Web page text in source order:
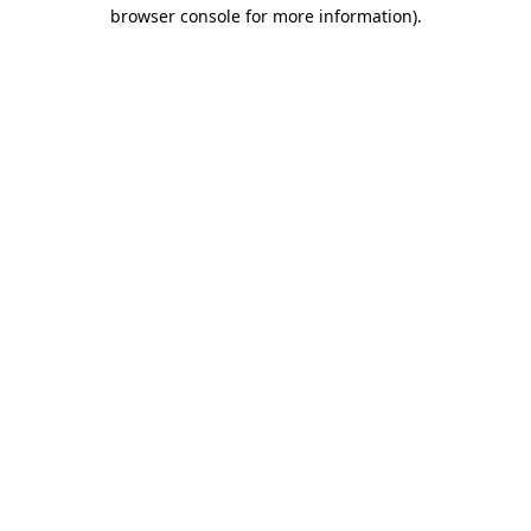
browser console for more information).